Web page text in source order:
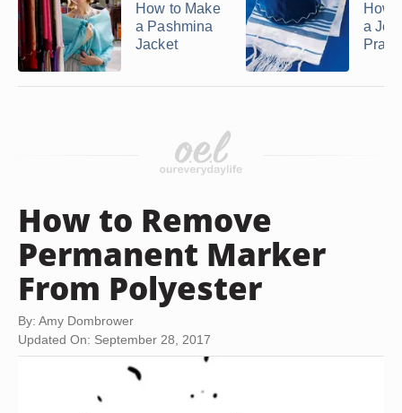
How to Make
a Pashmina
Jacket
How
a
How to Remove
Permanent Marker
From Polyester
By: Amy Dombrower
Updated On: September 28, 2017